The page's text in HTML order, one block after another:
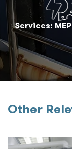
Services:
Other